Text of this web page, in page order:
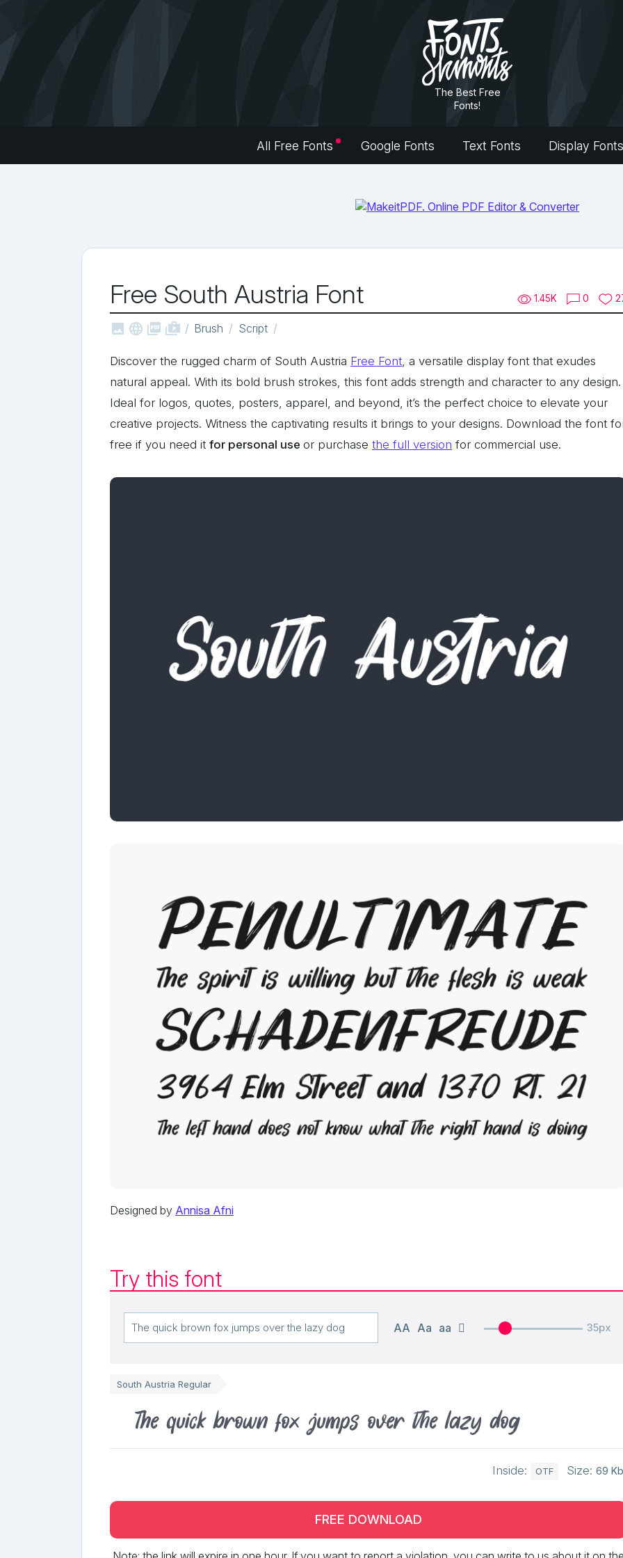
The Best Free
Fonts!
All Free Fonts Google Fonts Text Fonts Display Fonts
Free South Austria Font 1.45K 0
   shop_two Brush Script
Discover the rugged charm of South Austria Free Font, a versatile display font that exudes
natural appeal. With its bold brush strokes, this font adds strength and character to any design.
Ideal for logos, quotes, posters, apparel, and beyond, it’s the perfect choice to elevate your
creative projects. Witness the captivating results it brings to your designs. Download the font
free if you need it for personal use or purchase the full version for commercial use.
Designed by Annisa Afni
Try this font
AA Aa aa 35px
South Austria Regular
The quick brown fox jumps over the lazy dog
Inside: OTF Size: 69
FREE DOWNLOAD